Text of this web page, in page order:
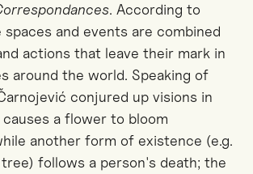
. According to
spaces and events are combined
actions that leave their mark in
around the world. Speaking of
conjured up visions in
a flower to bloom
another form of existence (e.g.
follows a person's death; the